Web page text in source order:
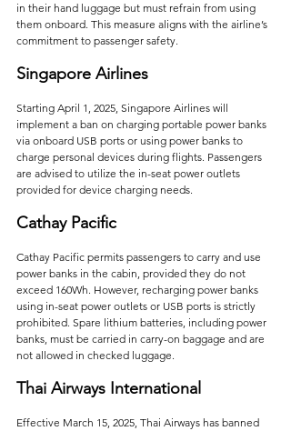
in their hand luggage but must refrain from using
them onboard. This measure aligns with the airline’s
commitment to passenger safety.
Singapore Airlines
Starting April 1, 2025, Singapore Airlines will
implement a ban on charging portable power banks
via onboard USB ports or using power banks to
charge personal devices during flights. Passengers
are advised to utilize the in-seat power outlets
provided for device charging needs.
Cathay Pacific
Cathay Pacific permits passengers to carry and use
power banks in the cabin, provided they do not
exceed 160Wh. However, recharging power banks
using in-seat power outlets or USB ports is strictly
prohibited. Spare lithium batteries, including power
banks, must be carried in carry-on baggage and are
not allowed in checked luggage.
Thai Airways International
Effective March 15, 2025, Thai Airways has banned